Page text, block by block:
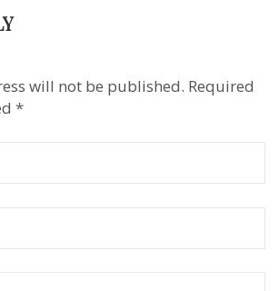
will not be published. Required
*